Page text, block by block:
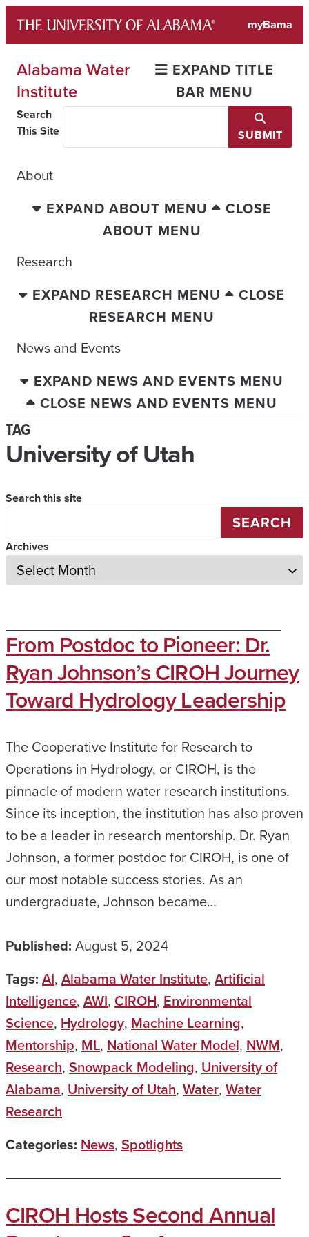
content
myBama
Alabama Water
Institute
EXPAND TITLE
BAR MENU
Search
This Site
SUBMIT
About
EXPAND ABOUT MENU
CLOSE
ABOUT MENU
Research
EXPAND RESEARCH MENU
CLOSE
RESEARCH MENU
News and Events
EXPAND NEWS AND EVENTS MENU
CLOSE NEWS AND EVENTS MENU
TAG
University of Utah
Search this site
SEARCH
Archives
From Postdoc to Pioneer: Dr.
Ryan Johnson’s CIROH Journey
Toward Hydrology Leadership
The Cooperative Institute for Research to
Operations in Hydrology, or CIROH, is the
pinnacle of modern water research institutions.
Since its inception, the institution has also proven
to be a leader in research mentorship. Dr. Ryan
Johnson, a former postdoc for CIROH, is one of
our most notable success stories. As an
undergraduate, Johnson became…
Published: August 5, 2024
Tags: AI, Alabama Water Institute, Artificial
Intelligence, AWI, CIROH, Environmental
Science, Hydrology, Machine Learning,
Mentorship, ML, National Water Model, NWM,
Research, Snowpack Modeling, University of
Alabama, University of Utah, Water, Water
Research
Categories: News, Spotlights
CIROH Hosts Second Annual